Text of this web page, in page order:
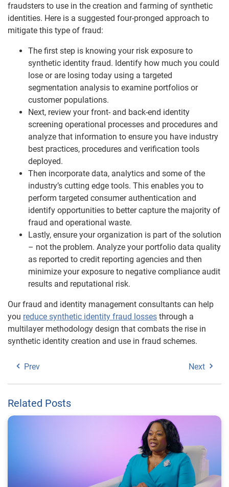
fraudsters to use in the creation and farming of synthetic
identities. Here is a suggested four-pronged approach to
mitigate this type of fraud:
The first step is knowing your risk exposure to
synthetic identity fraud. Identify how much you could
lose or are losing today using a targeted
segmentation analysis to examine portfolios or
customer populations.
Next, review your front- and back-end identity
screening operational processes and procedures and
analyze that information to ensure you have industry
best practices, procedures and verification tools
deployed.
Then incorporate data, analytics and some of the
industry’s cutting edge tools. This enables you to
perform targeted consumer authentication and
identify opportunities to better capture the majority of
fraud and operational waste.
Lastly, ensure your organization is part of the solution
– not the problem. Analyze your portfolio data quality
as reported to credit reporting agencies and then
minimize your exposure to negative compliance audit
results and reputational risk.
Our fraud and identity management consultants can help
you reduce synthetic identity fraud losses through a
multilayer methodology design that combats the rise in
synthetic identity creation and use in fraud schemes.
Prev Next
Related Posts